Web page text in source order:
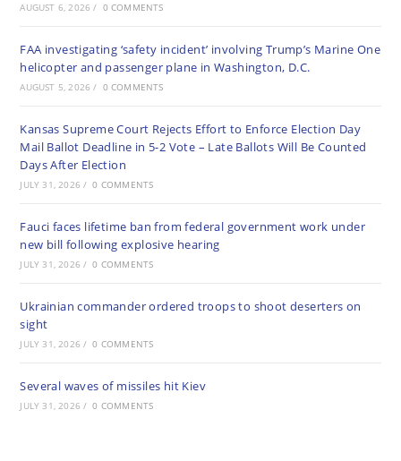
AUGUST 6, 2026 / 0 COMMENTS
FAA investigating ‘safety incident’ involving Trump’s Marine One
helicopter and passenger plane in Washington, D.C.
AUGUST 5, 2026 / 0 COMMENTS
Kansas Supreme Court Rejects Effort to Enforce Election Day
Mail Ballot Deadline in 5-2 Vote – Late Ballots Will Be Counted
Days After Election
JULY 31, 2026 / 0 COMMENTS
Fauci faces lifetime ban from federal government work under
new bill following explosive hearing
JULY 31, 2026 / 0 COMMENTS
Ukrainian commander ordered troops to shoot deserters on
sight
JULY 31, 2026 / 0 COMMENTS
Several waves of missiles hit Kiev
JULY 31, 2026 / 0 COMMENTS